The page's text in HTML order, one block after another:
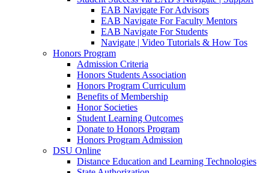
EAB Navigate For Advisors
EAB Navigate For Faculty Mentors
EAB Navigate For Students
Navigate | Video Tutorials & How Tos
Honors Program
Admission Criteria
Honors Students Association
Honors Program Curriculum
Benefits of Membership
Honor Societies
Student Learning Outcomes
Donate to Honors Program
Honors Program Admission
DSU Online
Distance Education and Learning Technologies